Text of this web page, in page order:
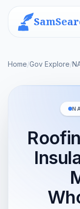
Home/Gov Explore/